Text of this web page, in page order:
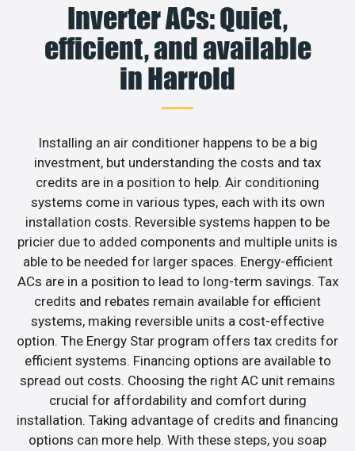
Inverter ACs: Quiet,
efficient, and available
in Harrold
Installing an air conditioner happens to be a big
investment, but understanding the costs and tax
credits are in a position to help. Air conditioning
systems come in various types, each with its own
installation costs. Reversible systems happen to be
pricier due to added components and multiple units is
able to be needed for larger spaces. Energy-efficient
ACs are in a position to lead to long-term savings. Tax
credits and rebates remain available for efficient
systems, making reversible units a cost-effective
option. The Energy Star program offers tax credits for
efficient systems. Financing options are available to
spread out costs. Choosing the right AC unit remains
crucial for affordability and comfort during
installation. Taking advantage of credits and financing
options can more help. With these steps, you soap